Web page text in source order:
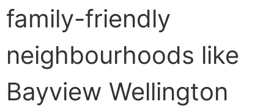
family-friendly
neighbourhoods like
Bayview Wellington